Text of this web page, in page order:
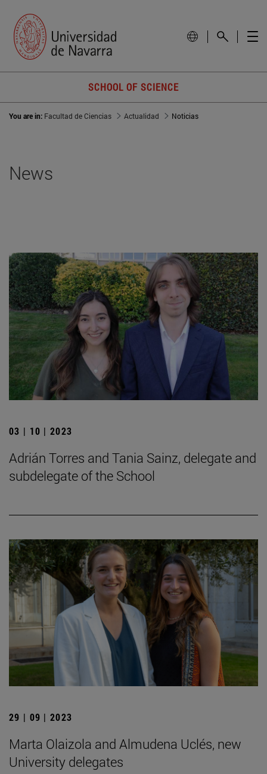
SCHOOL OF SCIENCE
You are in: Facultad de Ciencias Actualidad Noticias
News
03 | 10 | 2023
Adrián Torres and Tania Sainz, delegate and
subdelegate of the School
29 | 09 | 2023
Marta Olaizola and Almudena Uclés, new
University delegates